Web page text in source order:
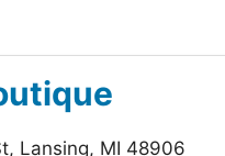
Lansing, MI 48906